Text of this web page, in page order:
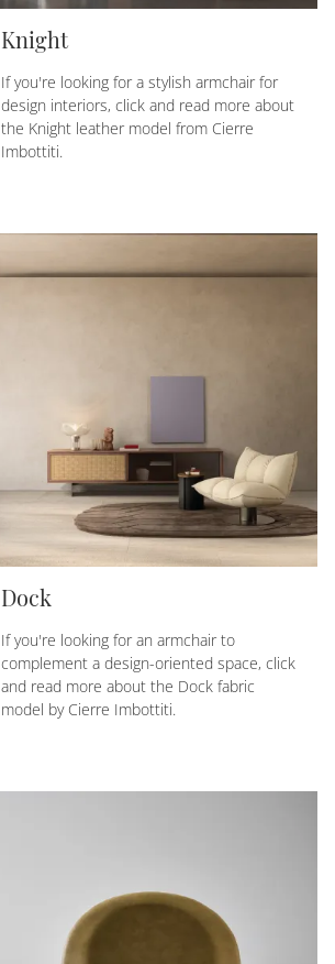
Knight
If you're looking for a stylish armchair for
design interiors, click and read more about
the Knight leather model from Cierre
Imbottiti.
Dock
If you're looking for an armchair to
complement a design-oriented space, click
and read more about the Dock fabric
model by Cierre Imbottiti.